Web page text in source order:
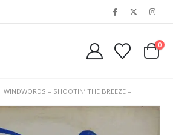
0
WINDWORDS – SHOOTIN’ THE BREEZE –